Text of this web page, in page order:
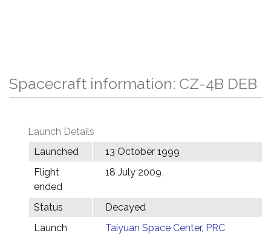
Spacecraft information: CZ-4B DEB
Launch Details
Launched
13 October 1999
Flight
ended
18 July 2009
Status
Decayed
Launch
Taiyuan Space Center, PRC